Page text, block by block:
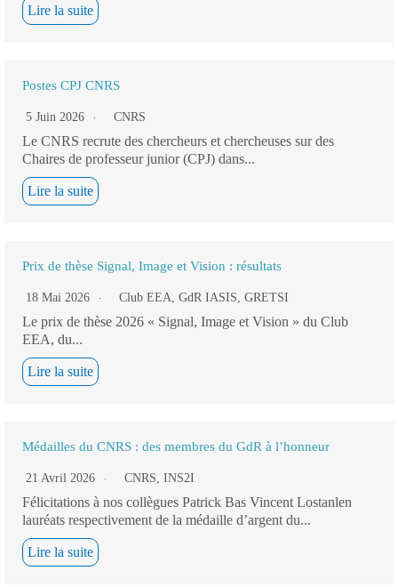
Lire la suite
Postes CPJ CNRS
5 Juin 2026 CNRS
Le CNRS recrute des chercheurs et chercheuses sur des
Chaires de professeur junior (CPJ) dans...
Lire la suite
Prix de thèse Signal, Image et Vision : résultats
18 Mai 2026 Club EEA, GdR IASIS, GRETSI
Le prix de thèse 2026 « Signal, Image et Vision » du Club
EEA, du...
Lire la suite
Médailles du CNRS : des membres du GdR à l’honneur
21 Avril 2026 CNRS, INS2I
Félicitations à nos collègues Patrick Bas Vincent Lostanlen
lauréats respectivement de la médaille d’argent du...
Lire la suite